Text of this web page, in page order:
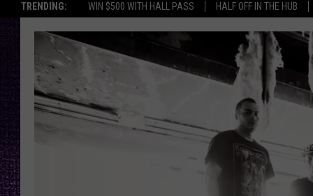
TRENDING: WIN $500 WITH HALL PASS HALF OFF IN THE HUB
DJS
THE ROCKSHOW
WES NESSMAN
CHRISSY
RENEE RAVEN
MOBILE APP
ALEXA
GOOGLE HOME
THE
BACKSTAGE